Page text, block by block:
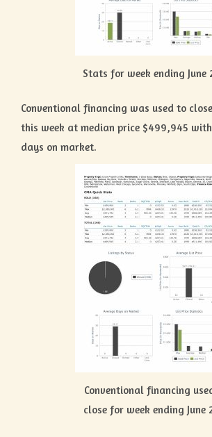
Stats for week ending June
Conventional financing was used to
this week at median price $499,945
days on market.
Conventional financing
close for week ending June